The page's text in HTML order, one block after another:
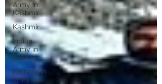
Army in
Kashmir
Kashmir
Indian
Army in
Kashmir
kashmir in
army